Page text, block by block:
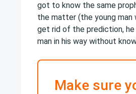
got to know the same
the matter (the young man
get rid of the prediction, he
man in his way without
Make sure